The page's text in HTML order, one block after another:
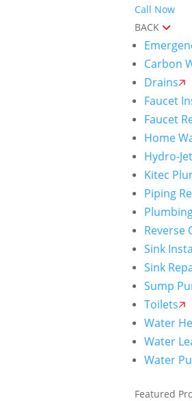
Call Now
BACK
Carbon
Drains
Faucet
Faucet
Home
Hydro-
Kitec
Piping
Reverse
Sink
Sink
Sump
Toilets
Water
Water
Water
Featured